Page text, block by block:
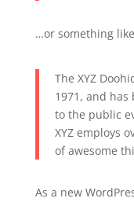
…or something
The XYZ
1971, and
to the public
XYZ employs
of awesome
As a new